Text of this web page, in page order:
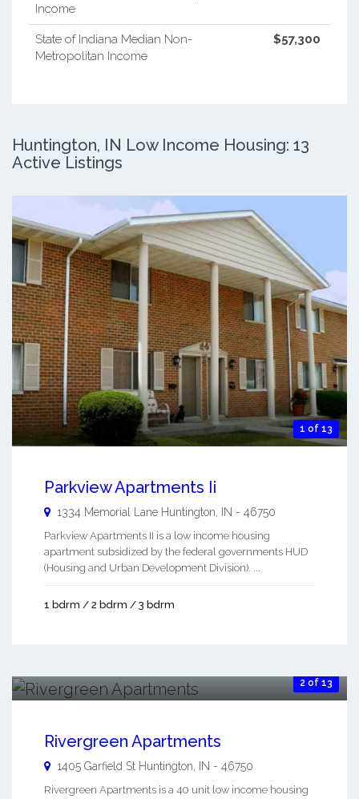
Income
State of Indiana Median Non-
Metropolitan Income
$57,300
Huntington, IN Low Income Housing: 13
Active Listings
1 of 13
Parkview Apartments Ii
1334 Memorial Lane Huntington IN - 46750
Parkview Apartments II is a low income housing
apartment subsidized by the federal governments HUD
(Housing and Urban Development Division). ...
1 bdrm / 2 bdrm / 3 bdrm
2 of 13
Rivergreen Apartments
1405 Garfield St Huntington IN - 46750
Rivergreen Apartments is a 40 unit low income housing